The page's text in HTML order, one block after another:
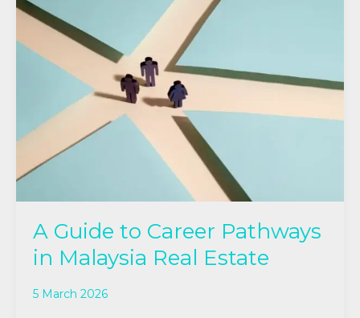
A Guide to Career Pathways
in Malaysia Real Estate
5 March 2026
Guide
Career
Pathways
Malaysia
Estate